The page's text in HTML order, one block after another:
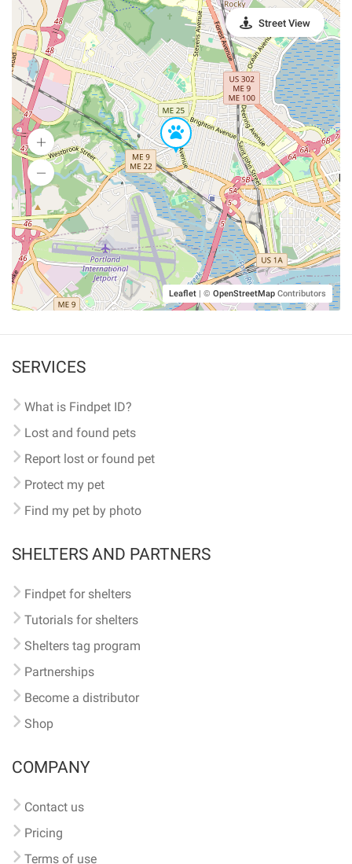
Leaflet | © OpenStreetMap Contributors
Street View
SERVICES
What is Findpet ID?
Lost and found pets
Report lost or found pet
Protect my pet
Find my pet by photo
SHELTERS AND PARTNERS
Findpet for shelters
Tutorials for shelters
Shelters tag program
Partnerships
Become a distributor
Shop
COMPANY
Contact us
Pricing
Terms of use